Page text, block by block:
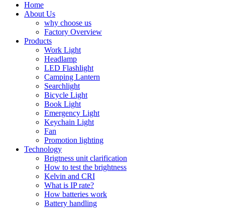
Home
About Us
why choose us
Factory Overview
Products
Work Light
Headlamp
LED Flashlight
Camping Lantern
Searchlight
Bicycle Light
Book Light
Emergency Light
Keychain Light
Fan
Promotion lighting
Technology
Brigtness unit clarification
How to test the brightness
Kelvin and CRI
What is IP rate?
How batteries work
Battery handling